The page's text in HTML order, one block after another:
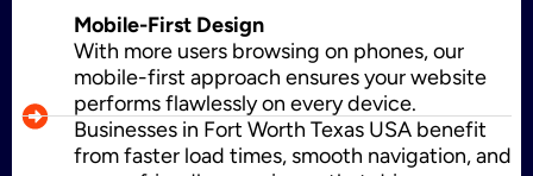
WordPress Development
Shopify Development
Mobile-First Design
With more users browsing on phones, our
mobile-first approach ensures your website
performs flawlessly on every device.
Businesses in Fort Worth Texas USA benefit
from faster load times, smooth navigation, and